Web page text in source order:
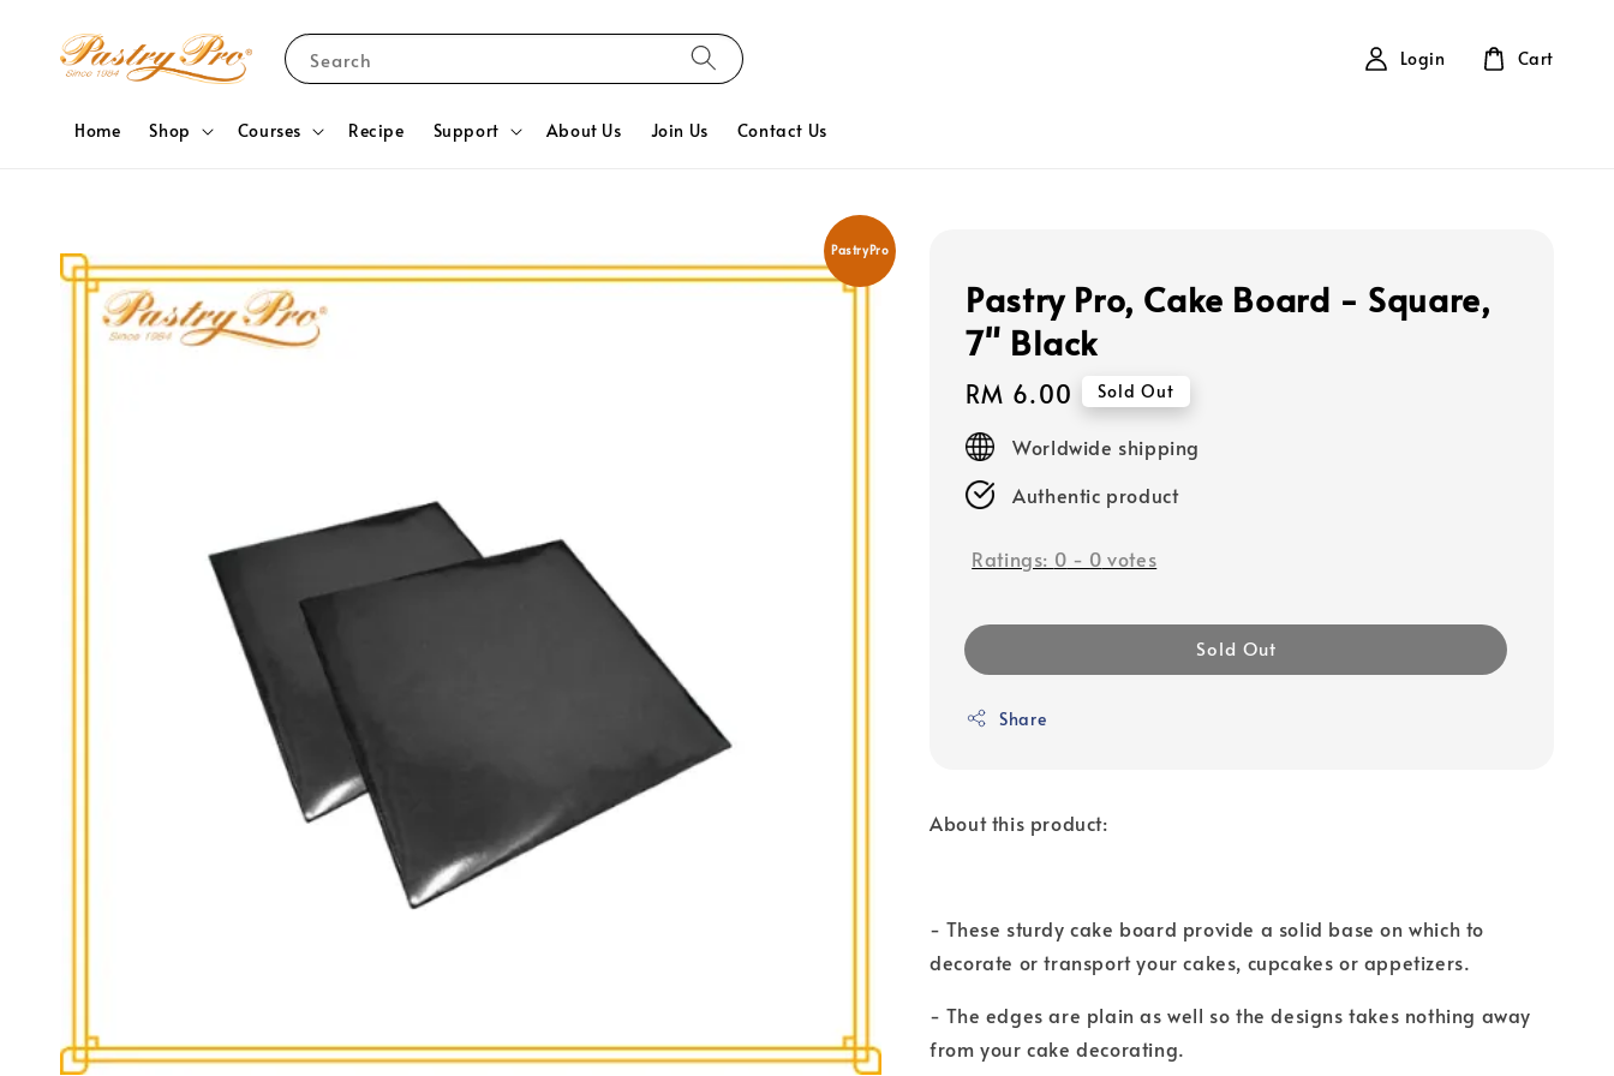
Search
Home Shop Courses Recipe Support About Us Join Us Contact Us
Login Cart
PastryPro
Pastry Pro, Cake Board - Square,
7" Black
Regular
price
RM 6.00 Sold Out
Worldwide shipping
Authentic product
Ratings: 0 - 0 votes
Sold Out
Share
About this product:
- These sturdy cake board provide a solid base on which to
decorate or transport your cakes, cupcakes or appetizers.
- The edges are plain as well so the designs takes nothing away
from your cake decorating.